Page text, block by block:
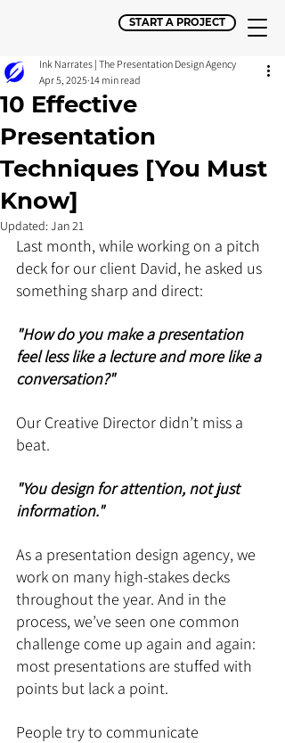
START A PROJECT
10 Effective
Presentation
Techniques [You Must
Know]
Ink Narrates | The Presentation Design Agency
Apr 5, 2025 14 min read
Updated:Jan 21
Last month, while working on a pitch
deck for our client David, he asked us
something sharp and direct:
"How do you make a presentation
feel less like a lecture and more like a
conversation?"
Our Creative Director didn’t miss a
beat.
"You design for attention, not just
information."
As a presentation design agency, we
work on many high-stakes decks
throughout the year. And in the
process, we’ve seen one common
challenge come up again and again:
most presentations are stuffed with
points but lack a point.
People try to communicate